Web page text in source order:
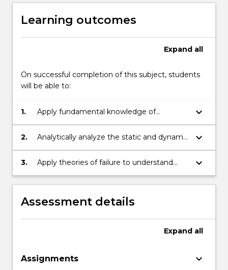
Learning outcomes
Expand all
On successful completion of this subject, students
will be able to:
1.
Apply fundamental knowledge of
biomechanics to the development of
living and prosthetic structures
keyboard_arrow_down
2.
Analytically analyze the static and dynamic
parameters of neuromusculoskeletal
systems undergoing different motions
keyboard_arrow_down
3.
Apply theories of failure to understand
failure mechanisms in living organisms
keyboard_arrow_down
Assessment details
Expand all
Assignments keyboard_arrow_down